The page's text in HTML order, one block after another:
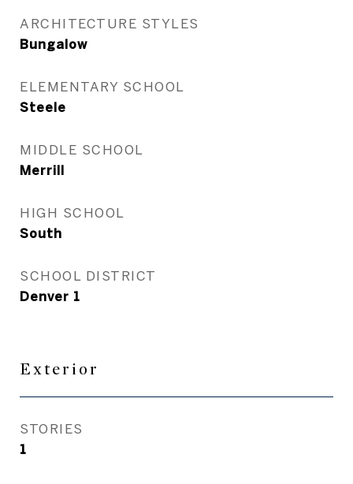
ARCHITECTURE STYLES
Bungalow
ELEMENTARY SCHOOL
Steele
MIDDLE SCHOOL
Merrill
HIGH SCHOOL
South
SCHOOL DISTRICT
Denver 1
Exterior
STORIES
1